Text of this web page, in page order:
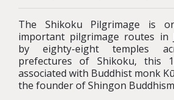
The Shikoku Pilgrimage is
important pilgrimage routes in
by eighty-eight temples
prefectures of Shikoku, this
associated with Buddhist monk
the founder of Shingon